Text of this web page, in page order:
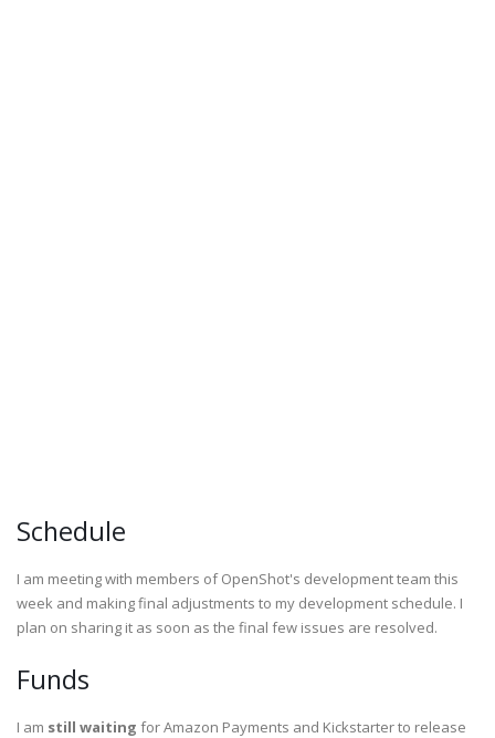
Schedule
I am meeting with members of OpenShot's development team this
week and making final adjustments to my development schedule. I
plan on sharing it as soon as the final few issues are resolved.
Funds
I am still waiting for Amazon Payments and Kickstarter to release